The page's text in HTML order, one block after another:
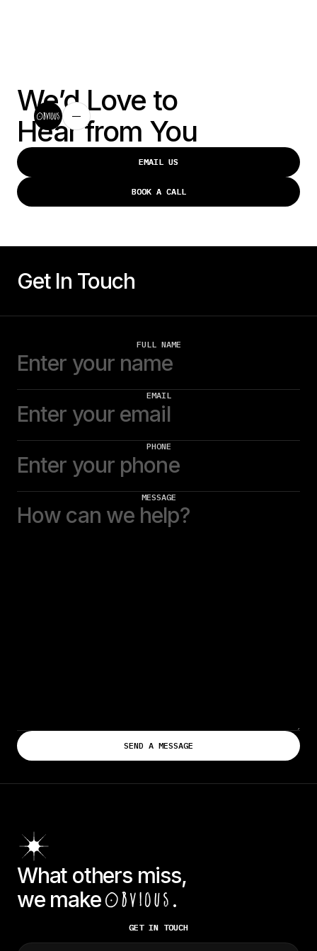
We’d Love to
Hear from You
EMAIL US
EMAIL US
BOOK A CALL
BOOK A CALL
Get In Touch
FULL NAME
EMAIL
PHONE
MESSAGE
What others miss,
we makeObvious .
GET IN TOUCH
GET IN TOUCH